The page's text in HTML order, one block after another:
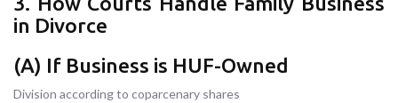
in Divorce
(A) If Business is HUF-Owned
Division according to coparcenary shares